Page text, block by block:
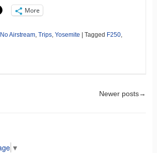
More
No Airstream, Trips, Yosemite Tagged F250,
Newer posts→
▼